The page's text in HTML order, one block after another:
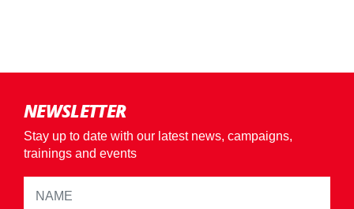
NEWSLETTER
Stay up to date with our latest news, campaigns,
trainings and events